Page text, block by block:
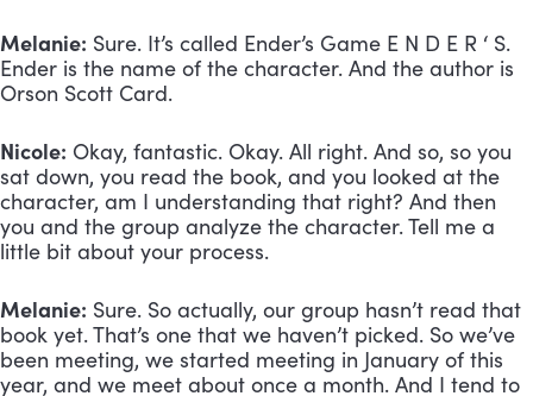
Melanie: Sure. It’s called Ender’s Game E N D E R ‘ S.
Ender is the name of the character. And the author is
Orson Scott Card.
Nicole: Okay, fantastic. Okay. All right. And so, so you
sat down, you read the book, and you looked at the
character, am I understanding that right? And then
you and the group analyze the character. Tell me a
little bit about your process.
Melanie: Sure. So actually, our group hasn’t read that
book yet. That’s one that we haven’t picked. So we’ve
been meeting, we started meeting in January of this
year, and we meet about once a month. And I tend to